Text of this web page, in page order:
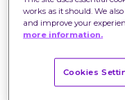
works as it should. We
and improve your
more information.
Cookies